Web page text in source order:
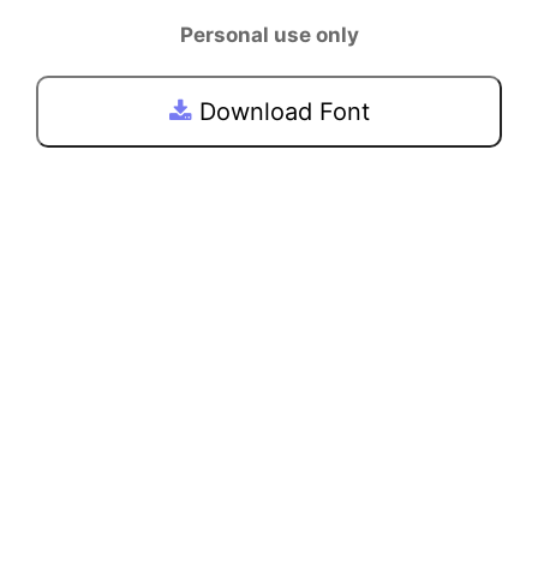
Personal use only
Download Font